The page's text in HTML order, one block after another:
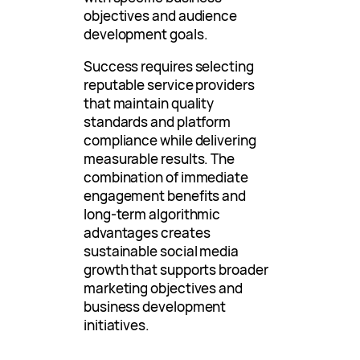
objectives and audience
development goals.
Success requires selecting
reputable service providers
that maintain quality
standards and platform
compliance while delivering
measurable results. The
combination of immediate
engagement benefits and
long-term algorithmic
advantages creates
sustainable social media
growth that supports broader
marketing objectives and
business development
initiatives.